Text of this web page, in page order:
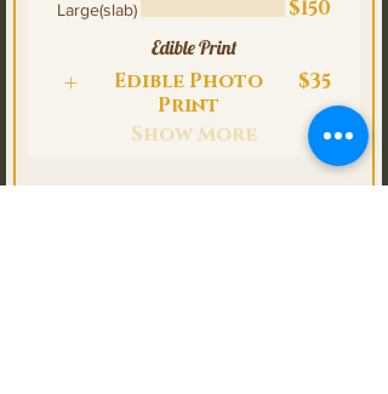
Large(slab) $150
Edible Print
Edible Photo
Print
$35
Show More